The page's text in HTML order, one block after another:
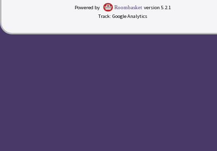
Powered by Roombasket version 5.2.1
Track: Google Analytics